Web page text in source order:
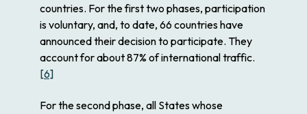
countries. For the first two phases, participation
is voluntary, and, to date, 66 countries have
announced their decision to participate. They
account for about 87% of international traffic.
[6]
For the second phase, all States whose